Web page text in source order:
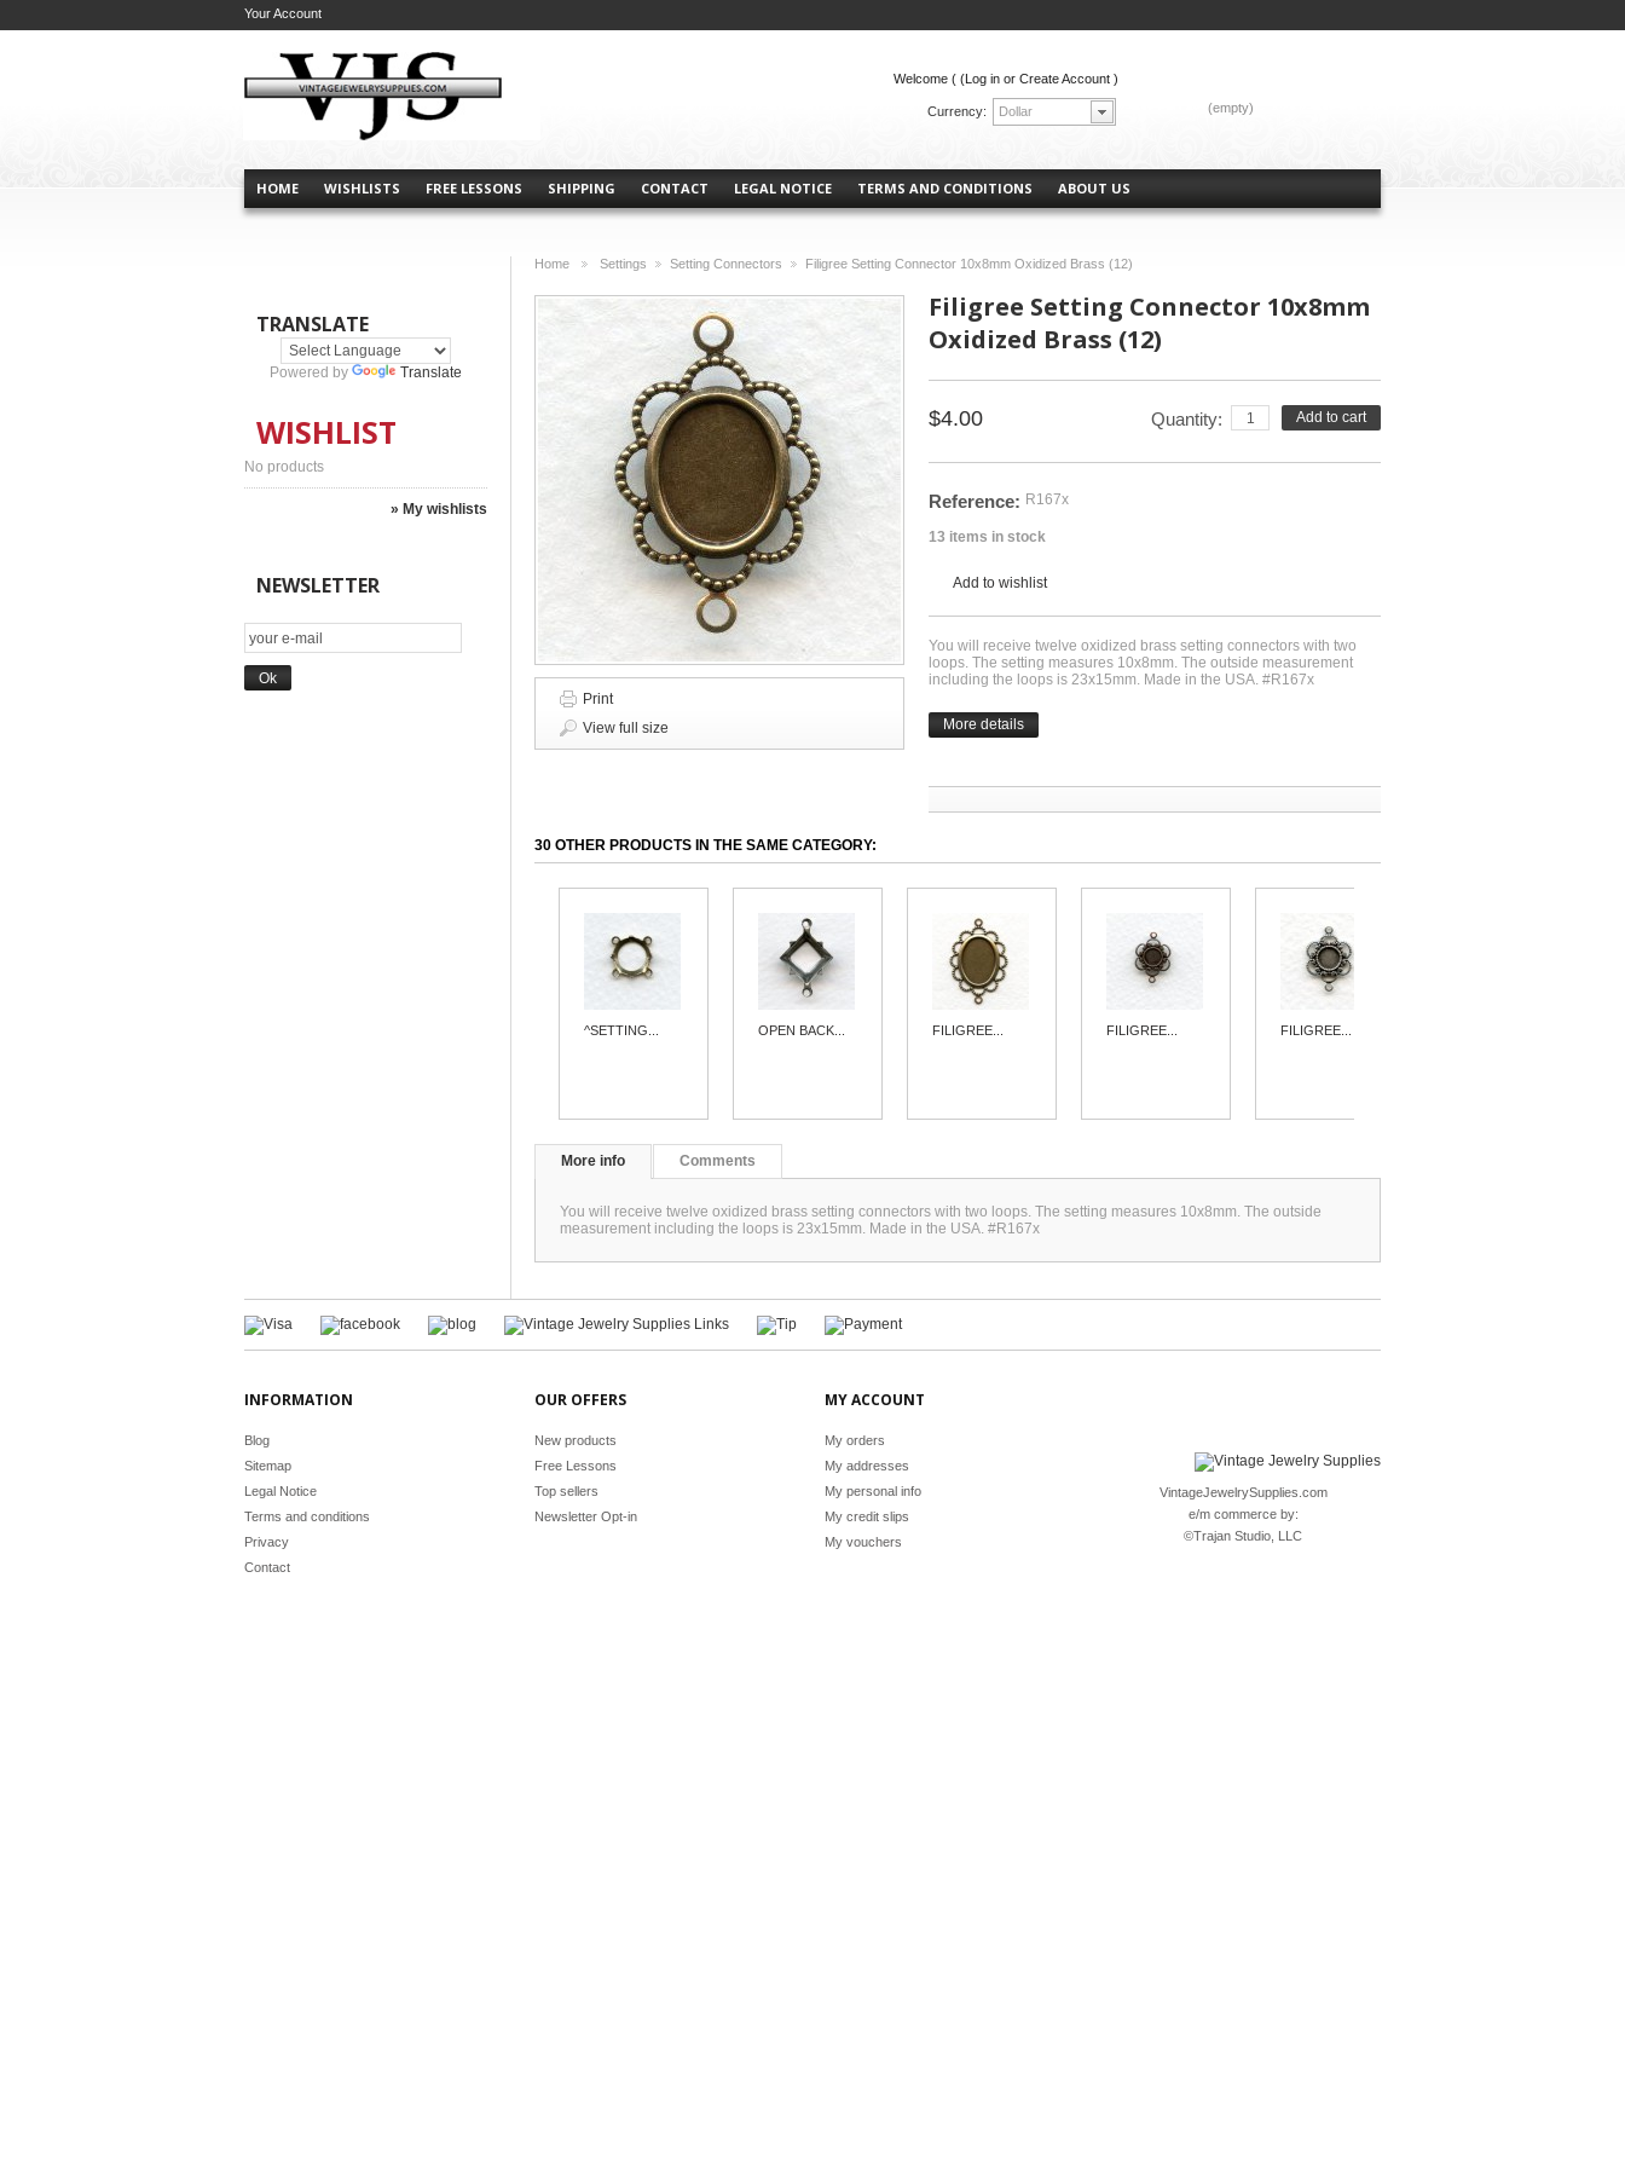
Currency: Dollar
HOME WISHLISTS FREE LESSONS SHIPPING CONTACT LEGAL NOTICE TERMS AND CONDITIONS ABOUT US
(empty)
Your Account
Welcome ( (Log in or Create Account )
TRANSLATE
Powered by Translate
WISHLIST
No products
» My wishlists
NEWSLETTER
Home
Settings
Setting Connectors
Filigree Setting Connector 10x8mm Oxidized Brass (12)
Print
View full size
Filigree Setting Connector 10x8mm
Oxidized Brass (12)
$4.00 Add to cart
Quantity:
Reference: R167x
13 items in stock
Add to wishlist
You will receive twelve oxidized brass setting connectors with two
loops. The setting measures 10x8mm. The outside measurement
including the loops is 23x15mm. Made in the USA. #R167x
More details
30 OTHER PRODUCTS IN THE SAME CATEGORY:
^SETTING... OPEN BACK... FILIGREE... FILIGREE... FILIGREE...
More info Comments
You will receive twelve oxidized brass setting connectors with two loops. The setting measures 10x8mm. The outside
measurement including the loops is 23x15mm. Made in the USA. #R167x
INFORMATION
Blog
Sitemap
Legal Notice
Terms and conditions
Privacy
Contact
OUR OFFERS
New products
Free Lessons
Top sellers
Newsletter Opt-in
MY ACCOUNT
My orders
My addresses
My personal info
My credit slips
My vouchers
VintageJewelrySupplies.com
e/m commerce by:
©Trajan Studio, LLC